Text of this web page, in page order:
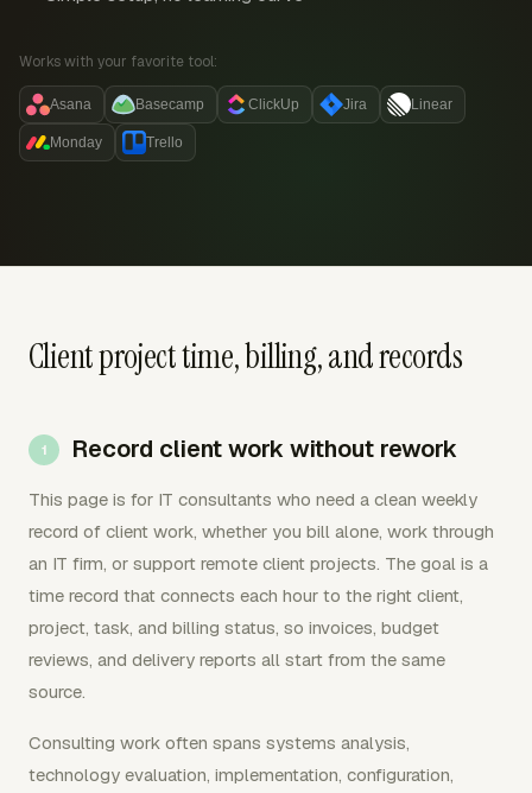
Works with your favorite tool:
Asana Basecamp ClickUp Jira Linear
Monday Trello
Client project time, billing, and records
Record client work without rework
This page is for IT consultants who need a clean weekly
record of client work, whether you bill alone, work through
an IT firm, or support remote client projects. The goal is a
time record that connects each hour to the right client,
project, task, and billing status, so invoices, budget
reviews, and delivery reports all start from the same
source.
Consulting work often spans systems analysis,
technology evaluation, implementation, configuration,